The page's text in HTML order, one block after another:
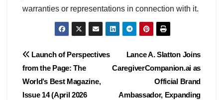
warranties or representations in connection with it.
Post
navigation
Lance A. Slatton Joins
CaregiverCompanion.ai as
Official Brand
Ambassador, Expanding
Launch of Perspectives
from the Page: The
World’s Best Magazine,
Issue 14 (April 2026